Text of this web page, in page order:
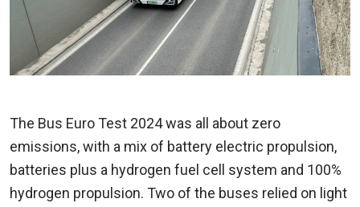
The Bus Euro Test 2024 was all about zero
emissions, with a mix of battery electric propulsion,
batteries plus a hydrogen fuel cell system and 100%
hydrogen propulsion. Two of the buses relied on light